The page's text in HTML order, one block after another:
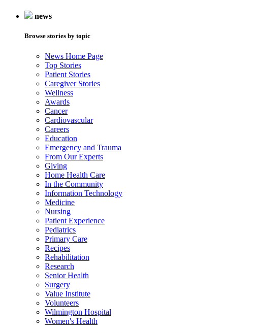
news
Browse stories by topic
News Home Page
Top Stories
Patient Stories
Caregiver Stories
Wellness
Awards
Cancer
Cardiovascular
Careers
Education
Emergency and Trauma
From Our Experts
Giving
Home Health Care
In the Community
Information Technology
Medicine
Nursing
Patient Experience
Pediatrics
Primary Care
Recipes
Rehabilitation
Research
Senior Health
Surgery
Value Institute
Volunteers
Wilmington Hospital
Women's Health